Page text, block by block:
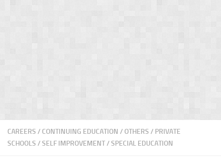
CAREERS / CONTINUING EDUCATION /OTHERS / PRIVATE
SCHOOLS /SELF IMPROVEMENT/SPECIAL EDUCATION